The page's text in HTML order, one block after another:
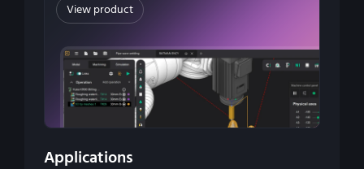
View product
Applications